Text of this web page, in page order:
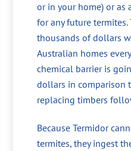
or in your home) or as
for any future termites.
thousands of dollars
Australian homes
chemical barrier is
dollars in comparison
replacing timbers
Because Termidor
termites, they ingest